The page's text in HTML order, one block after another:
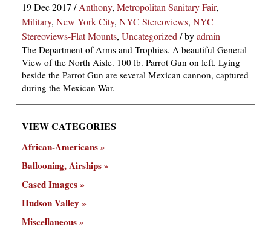
19 Dec 2017 /Anthony, Metropolitan Sanitary Fair,
Military, New York City, NYC Stereoviews, NYC
Stereoviews-Flat Mounts, Uncategorized/byadmin
The Department of Arms and Trophies. A beautiful General
View of the North Aisle. 100 lb. Parrot Gun on left. Lying
beside the Parrot Gun are several Mexican cannon, captured
during the Mexican War.
VIEW CATEGORIES
African-Americans
Ballooning, Airships
Cased Images
Hudson Valley
Miscellaneous